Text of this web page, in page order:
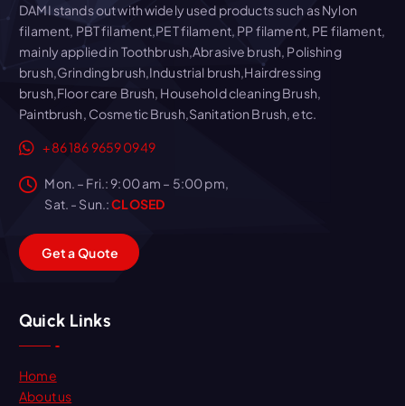
DAMI stands out with widely used products such as Nylon
filament, PBT filament,PET filament, PP filament, PE filament,
mainly applied in Toothbrush,Abrasive brush, Polishing
brush,Grinding brush,Industrial brush,Hairdressing
brush,Floor care Brush, Household cleaning Brush,
Paintbrush, Cosmetic Brush,Sanitation Brush, etc.
+86 186 9659 0949
Mon. – Fri.: 9:00 am – 5:00 pm,
Sat. - Sun.:CLOSED
GetaQuote
Quick Links
Home
About us